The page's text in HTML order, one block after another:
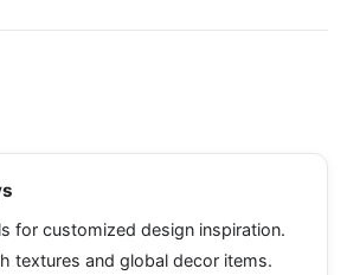
for customized design inspiration.
textures and global decor items.